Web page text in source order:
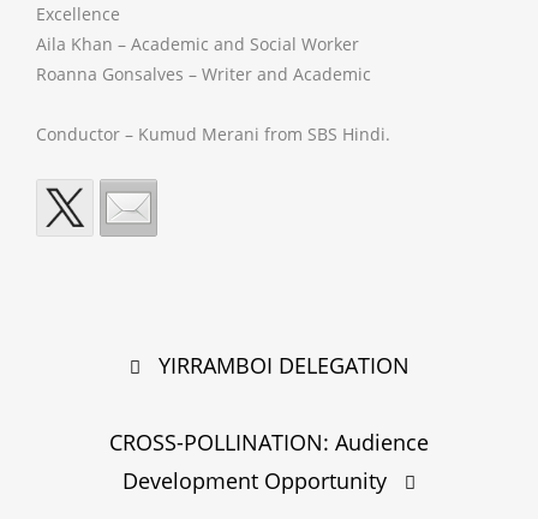
Excellence
Aila Khan – Academic and Social Worker
Roanna Gonsalves – Writer and Academic
Conductor – Kumud Merani from SBS Hindi.
YIRRAMBOI DELEGATION
CROSS-POLLINATION: Audience
Development Opportunity